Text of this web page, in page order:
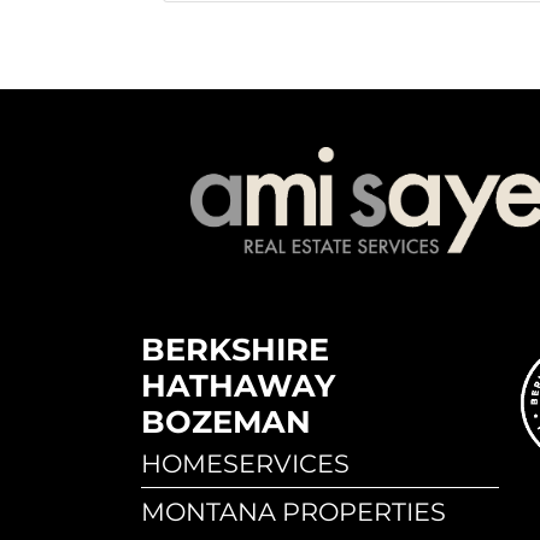
BERKSHIRE
HATHAWAY
BOZEMAN
HOMESERVICES
MONTANA PROPERTIES